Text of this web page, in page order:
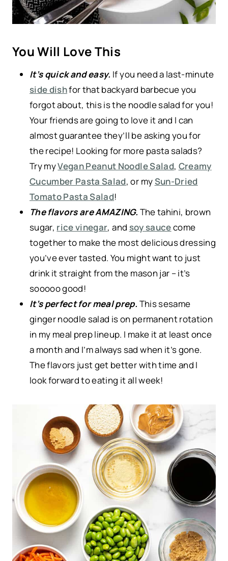
You Will Love This
It’s quick and easy. If you need a last-minute
side dishfor that backyard barbecue you
forgot about, this is the noodle salad for you!
Your friends are going to love it and I can
almost guarantee they’ll be asking you for
the recipe! Looking for more pasta salads?
Try myVegan Peanut Noodle Salad, Creamy
Cucumber Pasta Salad, or mySun-Dried
Tomato Pasta Salad!
The flavors are AMAZING. The tahini, brown
sugar, rice vinegar, and soy saucecome
together to make the most delicious dressing
you’ve ever tasted. You might want to just
drink it straight from the mason jar – it’s
sooooo good!
It’s perfect for meal prep. This sesame
ginger noodle salad is on permanent rotation
in my meal prep lineup. I make it at least once
a month and I’m always sad when it’s gone.
The flavors just get better with time and I
look forward to eating it all week!